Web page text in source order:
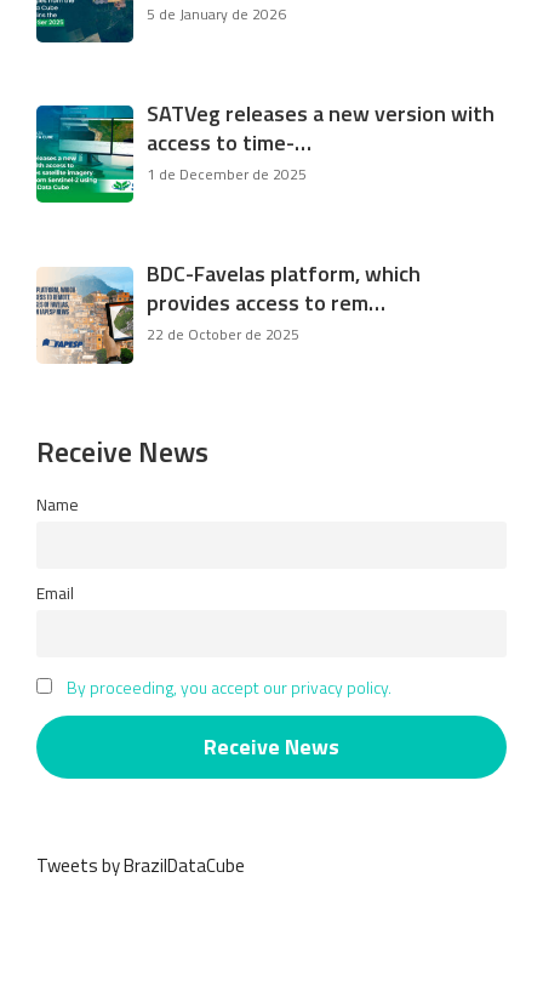
5 de January de 2026
SATVeg releases a new version with
access to time-…
1 de December de 2025
BDC-Favelas platform, which
provides access to rem…
22 de October de 2025
Receive News
Name
Email
By proceeding, you accept our privacy policy.
Tweets by BrazilDataCube